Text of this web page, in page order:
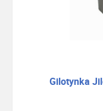
Gilotynka